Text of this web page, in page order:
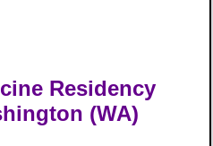
Residency
(WA)